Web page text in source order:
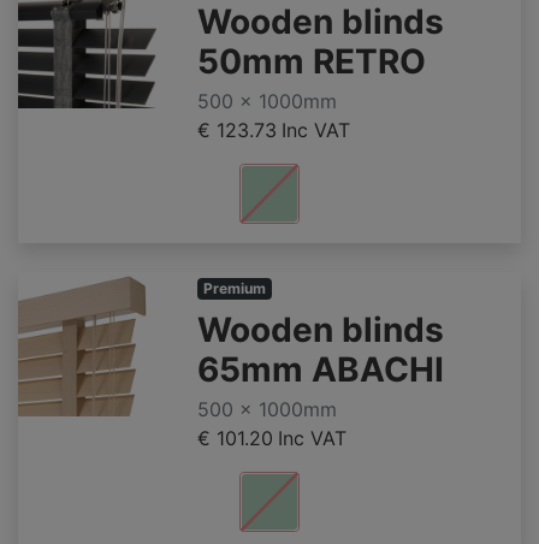
Wooden blinds
50mm RETRO
500 x 1000mm
€ 123.73 Inc VAT
Premium
Wooden blinds
65mm ABACHI
500 x 1000mm
€ 101.20 Inc VAT